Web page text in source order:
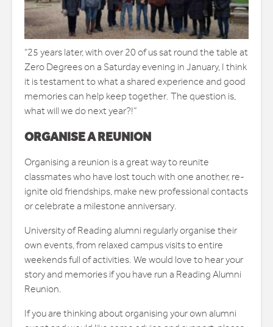
“25 years later, with over 20 of us sat round the table at
Zero Degrees on a Saturday evening in January, I think
it is testament to what a shared experience and good
memories can help keep together. The question is,
what will we do next year?!”
ORGANISE A REUNION
Organising a reunion is a great way to reunite
classmates who have lost touch with one another, re-
ignite old friendships, make new professional contacts
or celebrate a milestone anniversary.
University of Reading alumni regularly organise their
own events, from relaxed campus visits to entire
weekends full of activities. We would love to hear your
story and memories if you have run a Reading Alumni
Reunion.
If you are thinking about organising your own alumni